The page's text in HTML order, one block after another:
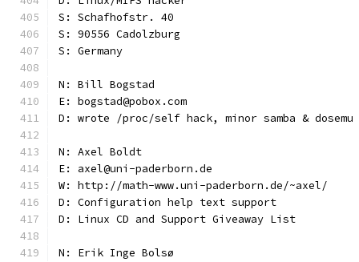
S: Schafhofstr. 40
S: 90556 Cadolzburg
S: Germany
N: Bill Bogstad
E: bogstad@pobox.com
D: wrote /proc/self hack, minor samba & dosemu
N: Axel Boldt
E: axel@uni-paderborn.de
W: http://math-www.uni-paderborn.de/~axel/
D: Configuration help text support
D: Linux CD and Support Giveaway List
N: Erik Inge Bolsø